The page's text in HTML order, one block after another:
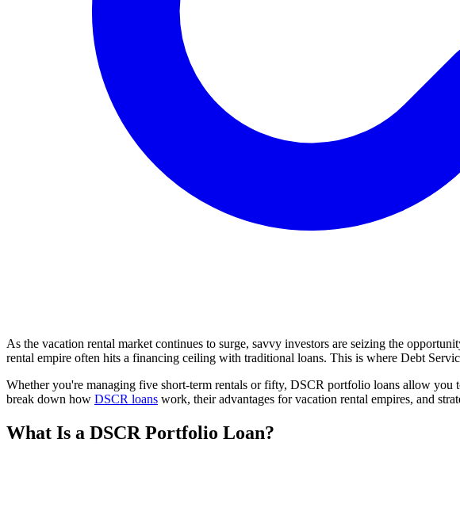
As the vacation rental market continues to surge, savvy investors are seizing the
rental empire often hits a financing ceiling with traditional loans. This is where Debt
Whether you're managing five short-term rentals or fifty, DSCR portfolio loans allow
break down how DSCR loans work, their advantages for vacation rental empires, and
What Is a DSCR Portfolio Loan?